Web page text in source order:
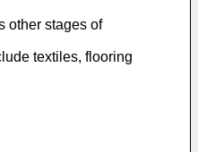
other stages of
textiles, flooring